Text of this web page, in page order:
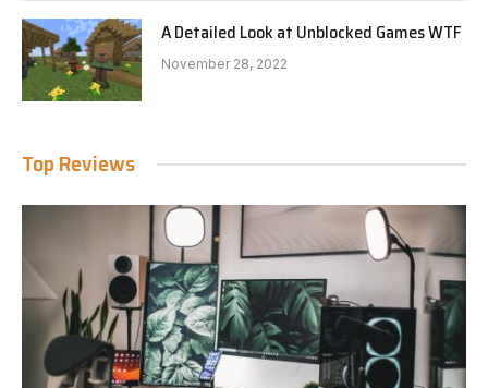
A Detailed Look at Unblocked Games WTF
November 28, 2022
Top Reviews